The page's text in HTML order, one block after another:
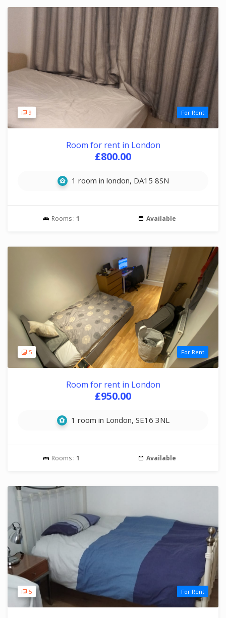
9 For Rent
Room for rent in London
£800.00
1 room in london, DA15 8SN
Rooms : 1 Available
5 For Rent
Room for rent in London
£950.00
1 room in London, SE16 3NL
Rooms : 1 Available
5 For Rent